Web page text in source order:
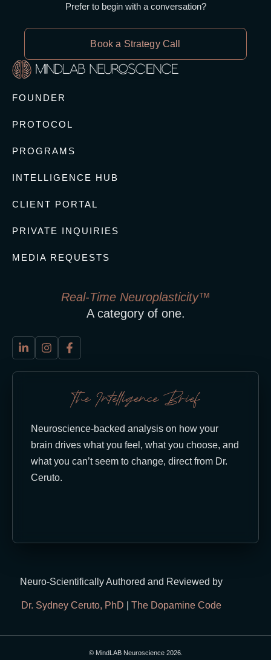
FOUNDER
PROTOCOL
PROGRAMS
INTELLIGENCE HUB
CLIENT PORTAL
PRIVATE INQUIRIES
MEDIA REQUESTS
Real-Time Neuroplasticity™
A category of one.
Prefer to begin with a conversation?
Book a Strategy Call
The Intelligence Brief
Neuroscience-backed analysis on how your
brain drives what you feel, what you choose, and
what you can’t seem to change, direct from Dr.
Ceruto.
Neuro-Scientifically Authored and Reviewed by
Dr. Sydney Ceruto, PhD The Dopamine Code
© MindLAB Neuroscience 2026.